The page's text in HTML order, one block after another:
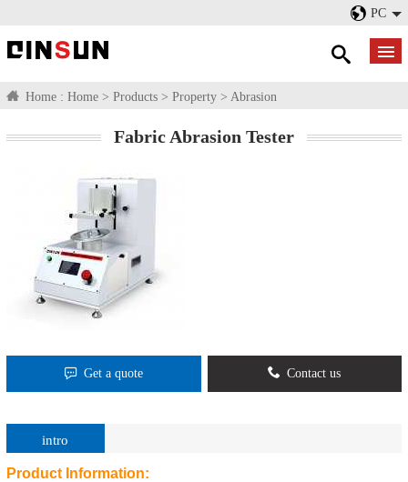
PC
Home : Home > Products > Property > Abrasion
Fabric Abrasion Tester
Get a quote Contact us
intro
Product Information: